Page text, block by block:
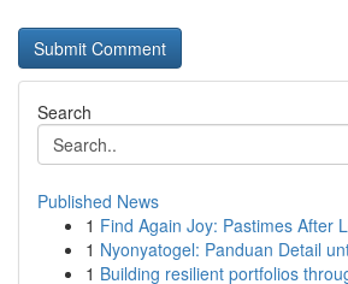
Search
Published News
1 Find Again Joy: Pastimes After
1 Nyonyatogel: Panduan Detail
1 Building resilient portfolios